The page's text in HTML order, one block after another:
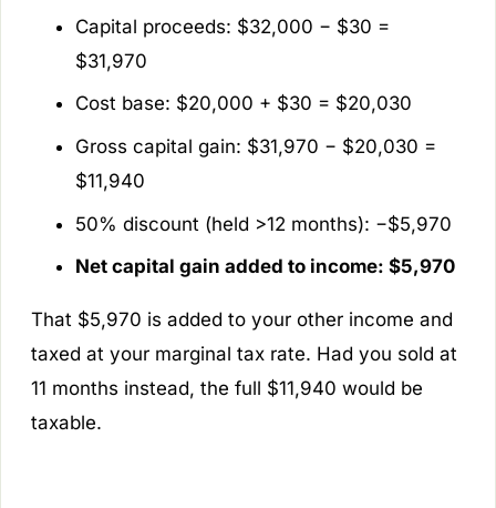
Capital proceeds: $32,000 − $30 =
$31,970
Cost base: $20,000 + $30 = $20,030
Gross capital gain: $31,970 − $20,030 =
$11,940
50% discount (held >12 months): −$5,970
Net capital gain added to income: $5,970
That $5,970 is added to your other income and
taxed at your marginal tax rate. Had you sold at
11 months instead, the full $11,940 would be
taxable.